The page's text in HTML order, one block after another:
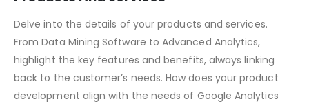
Products And Services
Delve into the details of your products and services.
From Data Mining Software to Advanced Analytics,
highlight the key features and benefits, always linking